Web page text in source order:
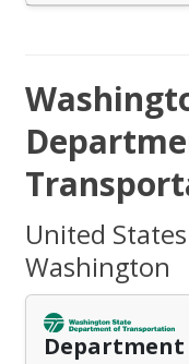
United
Washington